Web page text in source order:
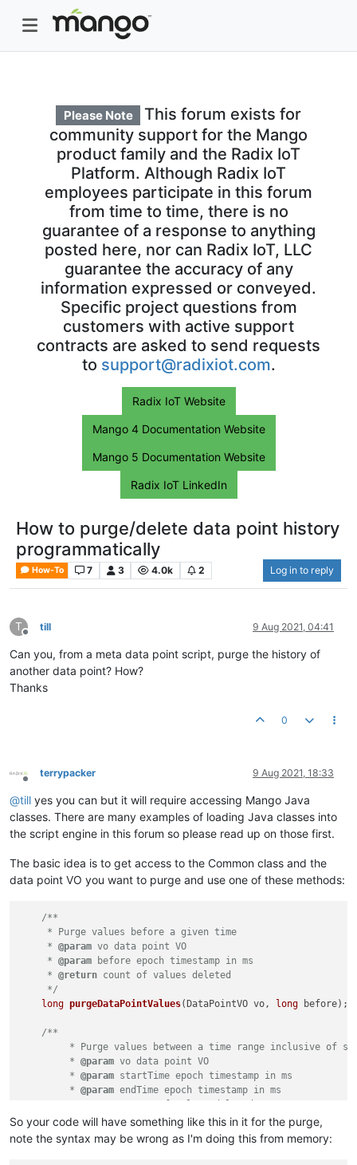
Please Note
This forum exists for
community support for the Mango
product family and the Radix IoT
Platform. Although Radix IoT
employees participate in this forum
from time to time, there is no
guarantee of a response to anything
posted here, nor can Radix IoT, LLC
guarantee the accuracy of any
information expressed or conveyed.
Specific project questions from
customers with active support
contracts are asked to send requests
to support@radixiot.com.
Radix IoT Website
Mango 4 Documentation Website
Mango 5 Documentation Website
Radix IoT LinkedIn
How to purge/delete data point history
programmatically
How-To 7 3 4.0k 2 Log in to reply
T
Offline
till 9 Aug 2021, 04:41
Can you, from a meta data point script, purge the history of
another data point? How?
Thanks
0
Offline
terrypacker 9 Aug 2021, 18:33
@till yes you can but it will require accessing Mango Java
classes. There are many examples of loading Java classes into
the script engine in this forum so please read up on those first.
The basic idea is to get access to the Common class and the
data point VO you want to purge and use one of these methods:
/**
     * Purge values before a given time
     *
@param vo data point VO
     *
@param before epoch timestamp in ms
     *
@return count of values deleted
     */
long purgeDataPointValues(DataPointVO vo, long before) ;
/**
* Purge values between a time range inclusive of
         *
@param vo data point VO
         *
@param startTime epoch timestamp in ms
         *
@param endTime epoch timestamp in ms
         */
long
purgeDataPointValuesBetween(DataPointVO vo,
So your code will have something like this in it for the purge,
note the syntax may be wrong as I'm doing this from memory: